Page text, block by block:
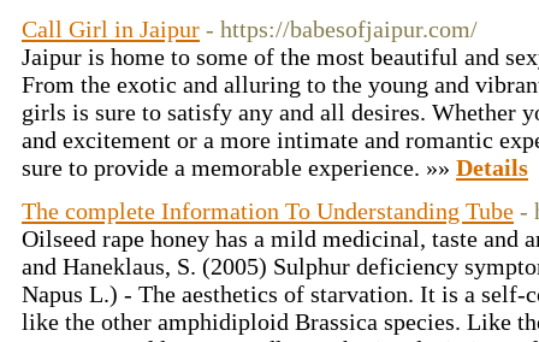
Call Girl in Jaipur - https://babesofjaipur.com/
Jaipur is home to some of the most beautiful and
From the exotic and alluring to the young and
girls is sure to satisfy any and all desires. Whether
and excitement or a more intimate and romantic
sure to provide a memorable experience. »» Details
The complete Information To Understanding Tube -
Oilseed rape honey has a mild medicinal, taste and
and Haneklaus, S. (2005) Sulphur deficiency
Napus L.) - The aesthetics of starvation. It is a
like the other amphidiploid Brassica species. Like